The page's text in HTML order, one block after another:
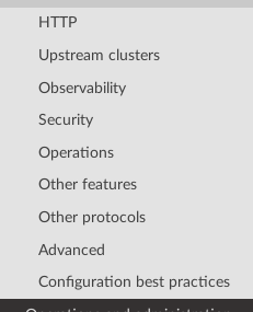
HTTP
Upstream clusters
Observability
Security
Operations
Other features
Other protocols
Advanced
Configuration best practices